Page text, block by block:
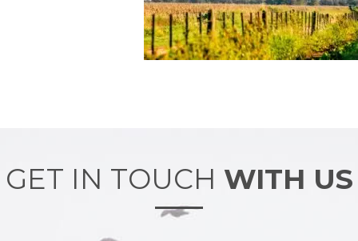
GET IN TOUCH WITH US